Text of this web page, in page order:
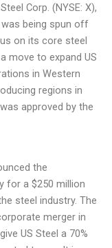
Corp. (NYSE: X),
being spun off
on its core steel
move to expand US
in Western
regions in
approved by the
the
for a $250 million
steel industry. The
merger in
US Steel a 70%